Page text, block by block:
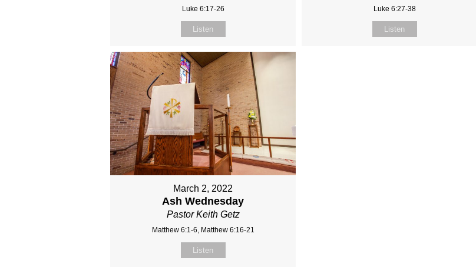
Luke 6:17-26
Listen
Luke 6:27-38
Listen
March 2, 2022
Ash Wednesday
Pastor Keith Getz
Matthew 6:1-6, Matthew 6:16-21
Listen